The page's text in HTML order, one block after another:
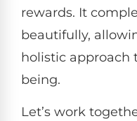
rewards. It
beautifully,
holistic approach
being.
Let’s work